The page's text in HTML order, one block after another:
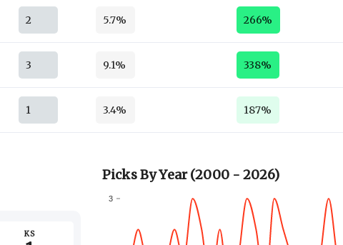
2 5.7% 266%
3 9.1% 338%
1 3.4% 187%
Picks By Year (2000 - 2026)
3
KS